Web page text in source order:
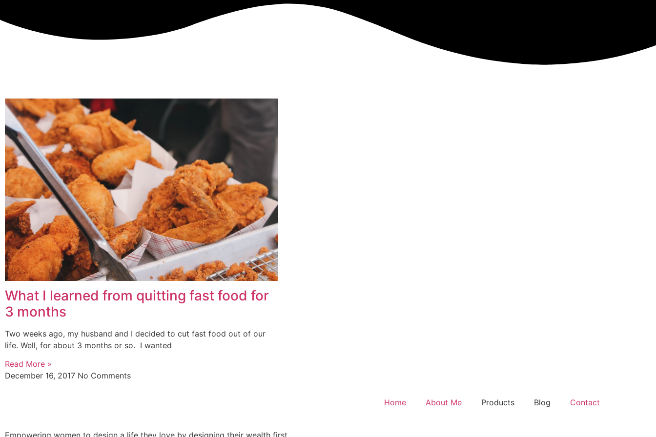
What I learned from quitting fast food for
3 months
Two weeks ago, my husband and I decided to cut fast food out of our
life. Well, for about 3 months or so. I wanted
Read More »
December 16, 2017 No Comments
Home About Me Products Blog Contact